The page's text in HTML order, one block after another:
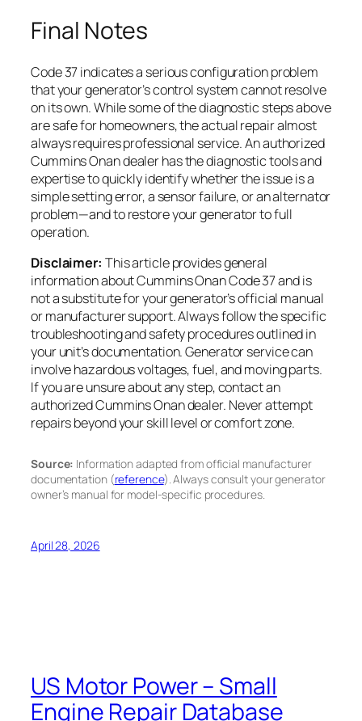
Final Notes
Code 37 indicates a serious configuration problem
that your generator’s control system cannot resolve
on its own. While some of the diagnostic steps above
are safe for homeowners, the actual repair almost
always requires professional service. An authorized
Cummins Onan dealer has the diagnostic tools and
expertise to quickly identify whether the issue is a
simple setting error, a sensor failure, or an alternator
problem—and to restore your generator to full
operation.
Disclaimer: This article provides general
information about Cummins Onan Code 37 and is
not a substitute for your generator’s official manual
or manufacturer support. Always follow the specific
troubleshooting and safety procedures outlined in
your unit’s documentation. Generator service can
involve hazardous voltages, fuel, and moving parts.
If you are unsure about any step, contact an
authorized Cummins Onan dealer. Never attempt
repairs beyond your skill level or comfort zone.
Source: Information adapted from official manufacturer
documentation (reference). Always consult your generator
owner’s manual for model-specific procedures.
April 28, 2026
US Motor Power – Small
Engine Repair Database